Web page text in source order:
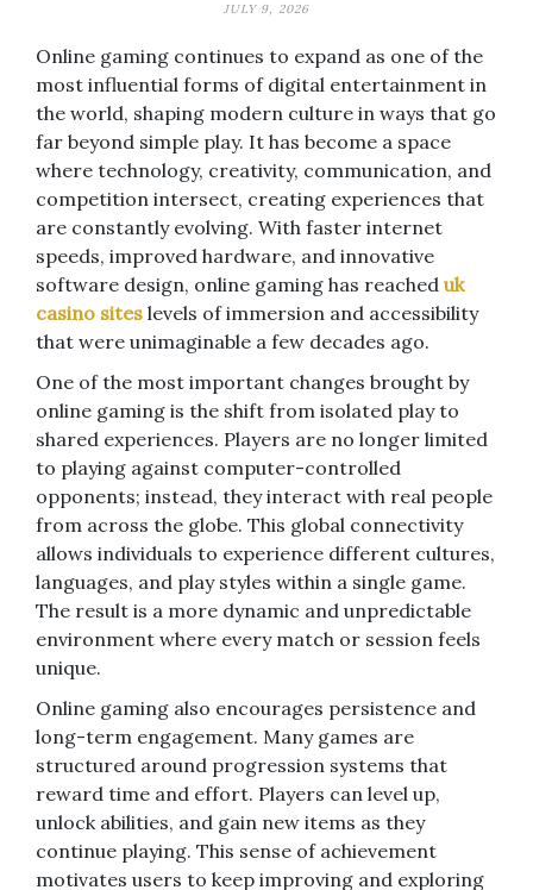
JULY 9, 2026
Online gaming continues to expand as one of the
most influential forms of digital entertainment in
the world, shaping modern culture in ways that go
far beyond simple play. It has become a space
where technology, creativity, communication, and
competition intersect, creating experiences that
are constantly evolving. With faster internet
speeds, improved hardware, and innovative
software design, online gaming has reached uk
casino sites levels of immersion and accessibility
that were unimaginable a few decades ago.
One of the most important changes brought by
online gaming is the shift from isolated play to
shared experiences. Players are no longer limited
to playing against computer-controlled
opponents; instead, they interact with real people
from across the globe. This global connectivity
allows individuals to experience different cultures,
languages, and play styles within a single game.
The result is a more dynamic and unpredictable
environment where every match or session feels
unique.
Online gaming also encourages persistence and
long-term engagement. Many games are
structured around progression systems that
reward time and effort. Players can level up,
unlock abilities, and gain new items as they
continue playing. This sense of achievement
motivates users to keep improving and exploring